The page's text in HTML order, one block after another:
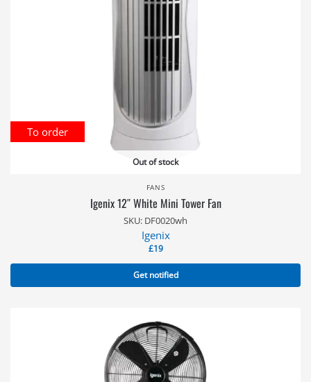
Out of stock
To order
FANS
Igenix 12″ White Mini Tower Fan
SKU: DF0020wh
Igenix
£19
Get notified